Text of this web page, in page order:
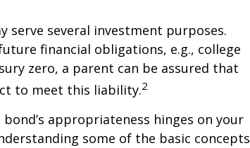
serve several investment purposes.
financial obligations, e.g., college
zero, a parent can be assured that
to meet this liability.2
appropriateness hinges on your
some of the basic concepts